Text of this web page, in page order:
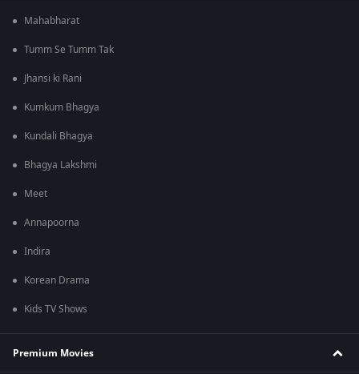
Mahabharat
Tumm Se Tumm Tak
Jhansi ki Rani
Kumkum Bhagya
Kundali Bhagya
Bhagya Lakshmi
Meet
Annapoorna
Indira
Korean Drama
Kids TV Shows
Premium Movies